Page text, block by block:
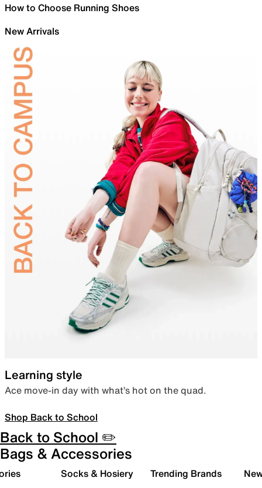
How to Choose Running Shoes
New Arrivals
Learning style
Ace move-in day with what’s hot on the quad.
Shop Back to School
Back to School ✏️
Bags & Accessories
Socks & Hosiery Trending Brands